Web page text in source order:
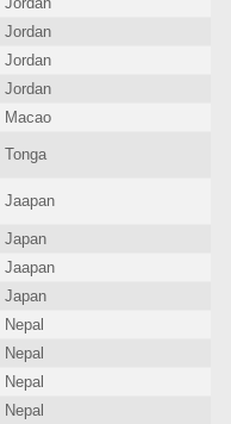
Jordan
Jordan
Jordan
Macao
Tonga
Jaapan
Japan
Jaapan
Japan
Nepal
Nepal
Nepal
Nepal